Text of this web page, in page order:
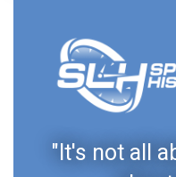
"It's not all